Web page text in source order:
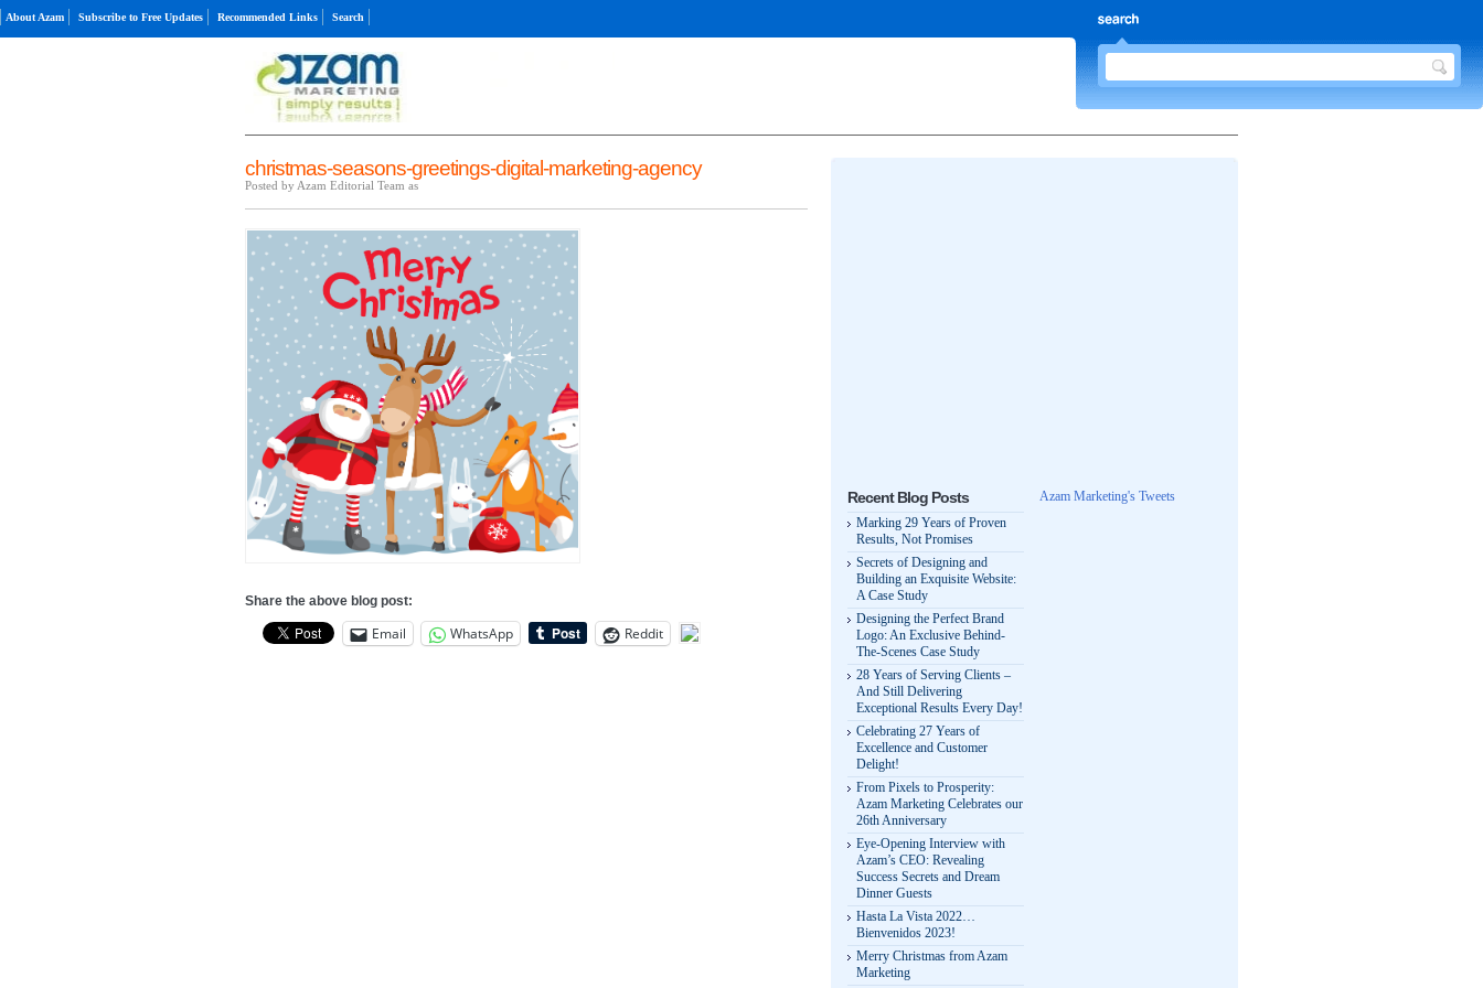
About Azam Subscribe to Free Updates Recommended Links Search
christmas-seasons-greetings-digital-marketing-agency
Posted by Azam Editorial Team as
Share the above blog post:
Email WhatsApp Reddit
Recent Blog Posts
Marking 29 Years of Proven
Results, Not Promises
Secrets of Designing and
Building an Exquisite Website:
A Case Study
Designing the Perfect Brand
Logo: An Exclusive Behind-
The-Scenes Case Study
28 Years of Serving Clients –
And Still Delivering
Exceptional Results Every Day!
Celebrating 27 Years of
Excellence and Customer
Delight!
From Pixels to Prosperity:
Azam Marketing Celebrates our
26th Anniversary
Eye-Opening Interview with
Azam’s CEO: Revealing
Success Secrets and Dream
Dinner Guests
Hasta La Vista 2022…
Bienvenidos 2023!
Merry Christmas from Azam
Marketing
Azam Marketing's Tweets